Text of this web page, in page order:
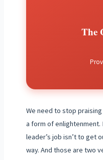
The
We need to stop praising
a form of enlightenment.
leader’s job isn’t to get
way. And those are two